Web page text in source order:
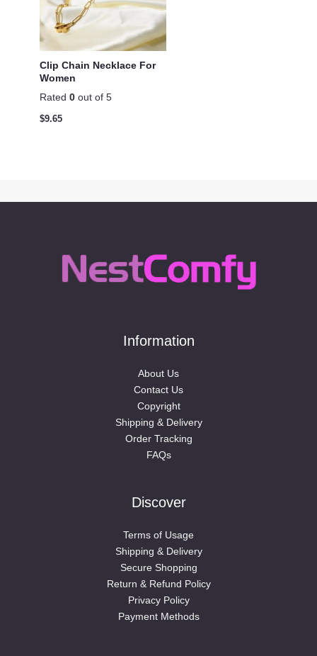
Clip Chain Necklace For
Women
Rated 0 out of 5
$9.65
Information
About Us
Contact Us
Copyright
Shipping & Delivery
Order Tracking
FAQs
Discover
Terms of Usage
Shipping & Delivery
Secure Shopping
Return & Refund Policy
Privacy Policy
Payment Methods